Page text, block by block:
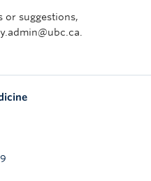
or suggestions,